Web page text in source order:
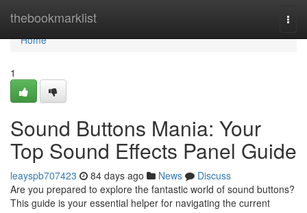
thebookmarklist
Home
Home
1
Sound Buttons Mania: Your
Top Sound Effects Panel Guide
leayspb707423 84 days ago News
Discuss
Are you prepared to explore the fantastic world of sound buttons?
This guide is your essential helper for navigating the current